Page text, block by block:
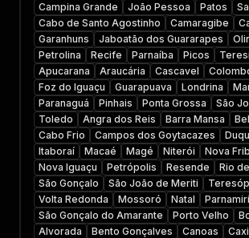
Campina Grande
João Pessoa Patos
Cabo de Santo Agostinho
Camaragibe
Garanhuns
Jaboatão dos Guararapes
Petrolina
Recife Parnaíba Picos
Apucarana
Araucária Cascavel
Foz do Iguaçu
Guarapuava Londrina
Paranaguá
Pinhais Ponta Grossa
São
Toledo
Angra dos Reis Barra Mansa
Cabo Frio
Campos dos Goytacazes
Itaboraí
Macaé Magé Niterói
Nova
Nova Iguaçu
Petrópolis Resende
Rio
São Gonçalo
São João de Meriti
Volta Redonda
Mossoró Natal
São Gonçalo do Amarante
Porto Velho
Alvorada
Bento Gonçalves Canoas